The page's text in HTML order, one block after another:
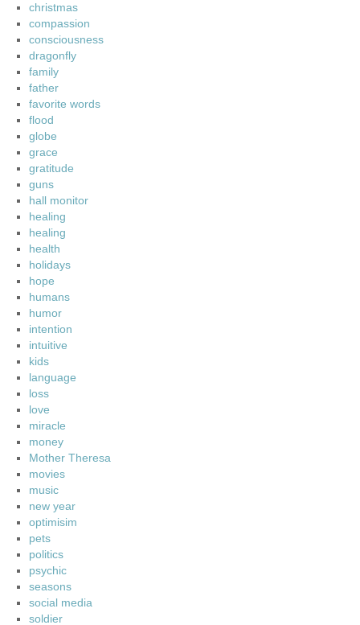
christmas
compassion
consciousness
dragonfly
family
father
favorite words
flood
globe
grace
gratitude
guns
hall monitor
healing
healing
health
holidays
hope
humans
humor
intention
intuitive
kids
language
loss
love
miracle
money
Mother Theresa
movies
music
new year
optimisim
pets
politics
psychic
seasons
social media
soldier